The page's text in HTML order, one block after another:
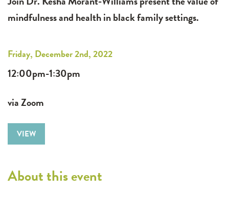
mindfulness and health in black family settings.
Friday, December 2nd, 2022
12:00pm-1:30pm
via Zoom
VIEW
About this event